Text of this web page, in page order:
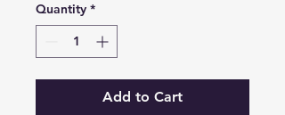
Quantity *
Add to Cart